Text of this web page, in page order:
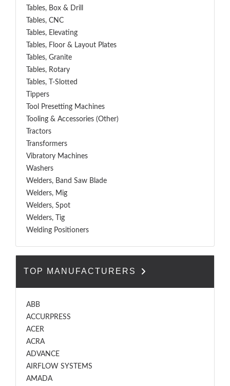
Tables, Box & Drill
Tables, CNC
Tables, Elevating
Tables, Floor & Layout Plates
Tables, Granite
Tables, Rotary
Tables, T-Slotted
Tippers
Tool Presetting Machines
Tooling & Accessories (Other)
Tractors
Transformers
Vibratory Machines
Washers
Welders, Band Saw Blade
Welders, Mig
Welders, Spot
Welders, Tig
Welding Positioners
TOP MANUFACTURERS
ABB
ACCURPRESS
ACER
ACRA
ADVANCE
AIRFLOW SYSTEMS
AMADA